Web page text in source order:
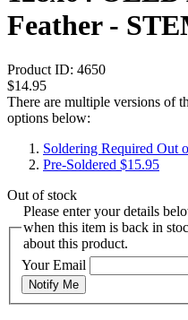
Feather -
Product ID: 4650
$14.95
There are multiple versions of
options below:
Soldering Required Out
Pre-Soldered $15.95
Out of stock
Please enter your details
when this item is back in
about this product.
Your Email
Notify Me